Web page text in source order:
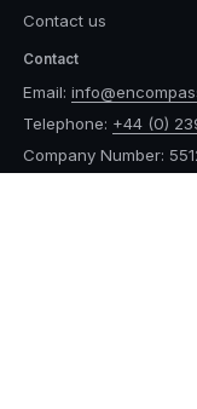
Contact us
Contact
Email:
Telephone: +44 (0)
Company Number: